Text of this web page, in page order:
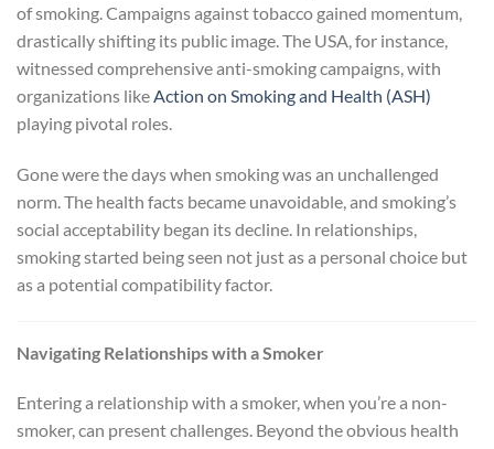
of smoking. Campaigns against tobacco gained momentum,
drastically shifting its public image. The USA, for instance,
witnessed comprehensive anti-smoking campaigns, with
organizations likeAction on Smoking and Health (ASH)
playing pivotal roles.
Gone were the days when smoking was an unchallenged
norm. The health facts became unavoidable, and smoking’s
social acceptability began its decline. In relationships,
smoking started being seen not just as a personal choice but
as a potential compatibility factor.
Navigating Relationships with a Smoker
Entering a relationship with a smoker, when you’re a non-
smoker, can present challenges. Beyond the obvious health